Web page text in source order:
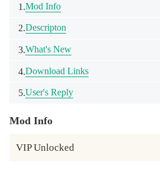
1.Mod Info
2.Descripton
3.What's New
4.Download Links
5.User's Reply
Mod Info
VIP Unlocked